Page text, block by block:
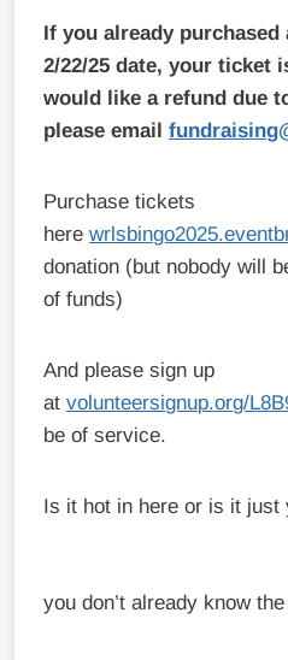
If you already
2/22/25 date, your ticket
would like a refund due
please email
Purchase tickets
here
donation (but nobody will
of funds)
And please sign up
atvolunteersignup.org/
be of service.
Is it hot in here or is it just
you don’t already know